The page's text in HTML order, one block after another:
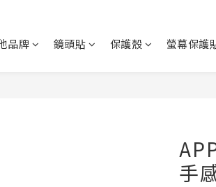
品牌 鏡頭貼 保護殼 螢幕保護
手